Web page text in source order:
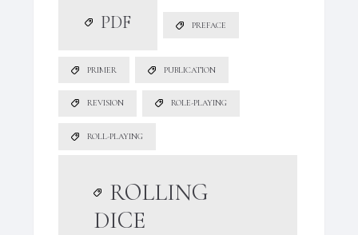
PDF PREFACE
PRIMER PUBLICATION
REVISION ROLE-PLAYING
ROLL-PLAYING
ROLLING
DICE